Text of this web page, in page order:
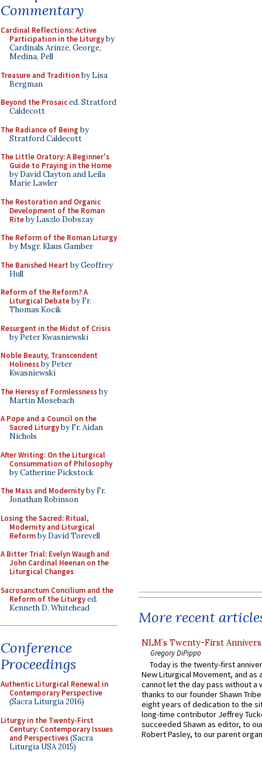
Commentary
Cardinal Reflections: Active
Participation in the Liturgyby
Cardinals Arinze, George,
Medina, Pell
Treasure and Traditionby Lisa
Bergman
Beyond the Prosaiced. Stratford
Caldecott
The Radiance of Being by
Stratford Caldecott
The Little Oratory: A Beginner's
Guide to Praying in the Home
by David Clayton and Leila
Marie Lawler
The Restoration and Organic
Development of the Roman
Riteby Laszlo Dobszay
The Reform of the Roman Liturgy
by Msgr. Klaus Gamber
The Banished Heart by Geoffrey
Hull
Reform of the Reform? A
Liturgical Debateby Fr.
Thomas Kocik
Resurgent in the Midst of Crisis
by Peter Kwasniewski
Noble Beauty, Transcendent
Holinessby Peter
Kwasniewski
The Heresy of Formlessnessby
Martin Mosebach
A Pope and a Council on the
Sacred Liturgyby Fr. Aidan
Nichols
After Writing: On the Liturgical
Consummation of Philosophy
by Catherine Pickstock
The Mass and Modernityby Fr.
Jonathan Robinson
Losing the Sacred: Ritual,
Modernity and Liturgical
Reformby David Torevell
A Bitter Trial: Evelyn Waugh and
John Cardinal Heenan on the
Liturgical Changes
Sacrosanctum Concilium and the
Reform of the Liturgyed.
Kenneth D. Whitehead
Conference
Proceedings
Authentic Liturgical Renewal in
Contemporary Perspective
(Sacra Liturgia 2016)
Liturgy in the Twenty-First
Century: Contemporary Issues
and Perspectives(Sacra
Liturgia USA 2015)
More recent
NLM’s Twenty-First
Gregory DiPippo
Today is the twenty-first
New Liturgical Movement, and as
cannot let the day pass without a
thanks to our founder Shawn
eight years of dedication to the
long-time contributor Jeffrey
succeeded Shawn as editor, to
Robert Pasley, to our parent